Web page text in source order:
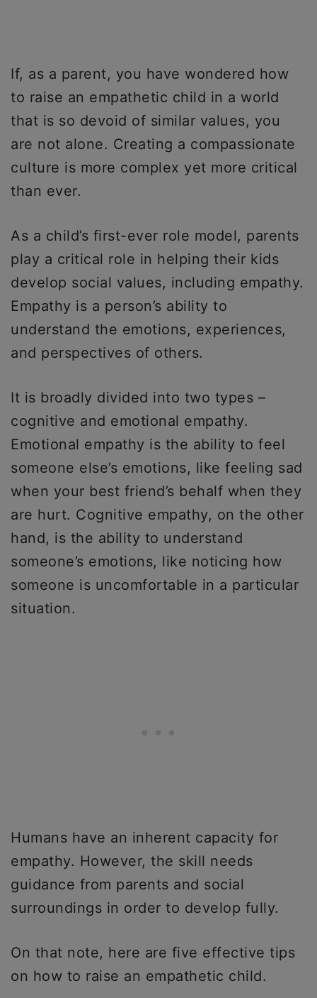
If, as a parent, you have wondered how
to raise an empathetic child in a world
that is so devoid of similar values, you
are not alone. Creating a compassionate
culture is more complex yet more critical
than ever.
As a child’s first-ever role model, parents
play a critical role in helping their kids
develop social values, including empathy.
Empathy is a person’s ability to
understand the emotions, experiences,
and perspectives of others.
It is broadly divided into two types –
cognitive and emotional empathy.
Emotional empathy is the ability to feel
someone else’s emotions, like feeling sad
when your best friend’s behalf when they
are hurt. Cognitive empathy, on the other
hand, is the ability to understand
someone’s emotions, like noticing how
someone is uncomfortable in a particular
situation.
Humans have an inherent capacity for
empathy. However, the skill needs
guidance from parents and social
surroundings in order to develop fully.
On that note, here are five effective tips
on how to raise an empathetic child.